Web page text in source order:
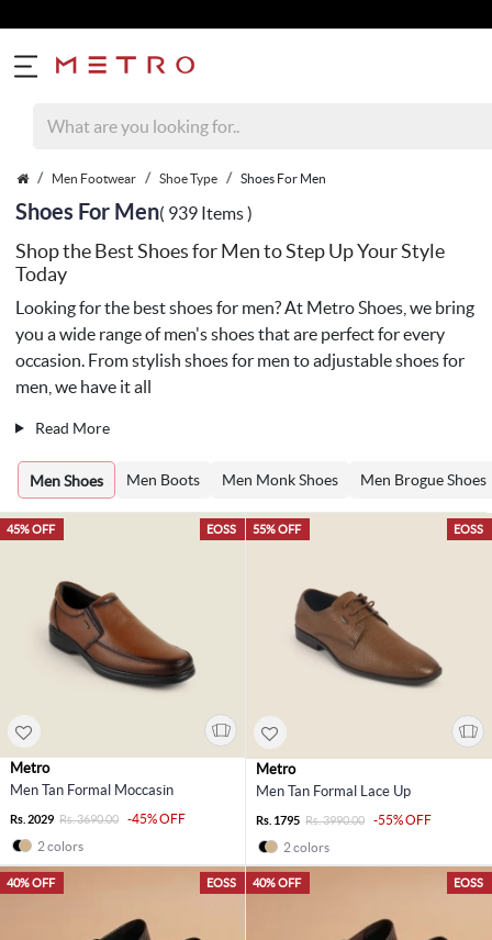
Men Footwear Shoe Type Shoes For Men
Shoes For Men( 939 Items )
Shop the Best Shoes for Men to Step Up Your Style
Today
Looking for the best shoes for men? At Metro Shoes, we bring
you a wide range of men's shoes that are perfect for every
occasion. From stylish shoes for men to adjustable shoes for
men, we have it all
Read More
Men Shoes Men Boots Men Monk Shoes Men Brogue Shoes
EOSS
45% OFF
Metro
Men Tan Formal Moccasin
Rs. 2029 Rs. 3690.00
-45% OFF
2 colors
EOSS
55% OFF
Metro
Men Tan Formal Lace Up
Rs. 1795 Rs. 3990.00
-55% OFF
2 colors
EOSS
40% OFF EOSS
40% OFF